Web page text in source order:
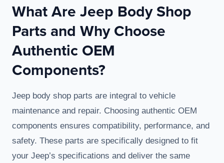
What Are Jeep Body Shop
Parts and Why Choose
Authentic OEM
Components?
Jeep body shop parts are integral to vehicle
maintenance and repair. Choosing authentic OEM
components ensures compatibility, performance, and
safety. These parts are specifically designed to fit
your Jeep’s specifications and deliver the same